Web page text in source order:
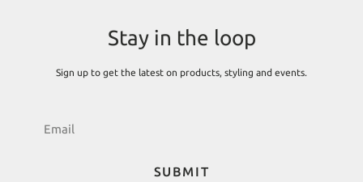
Stay in the loop
Sign up to get the latest on products, styling and events.
SUBMIT